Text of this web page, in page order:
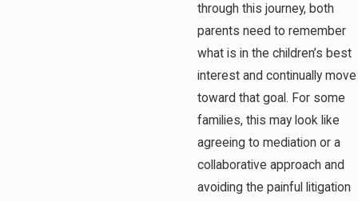
through this journey, both
parents need to remember
what is in the children’s best
interest and continually move
toward that goal. For some
families, this may look like
agreeing to mediation or a
collaborative approach and
avoiding the painful litigation